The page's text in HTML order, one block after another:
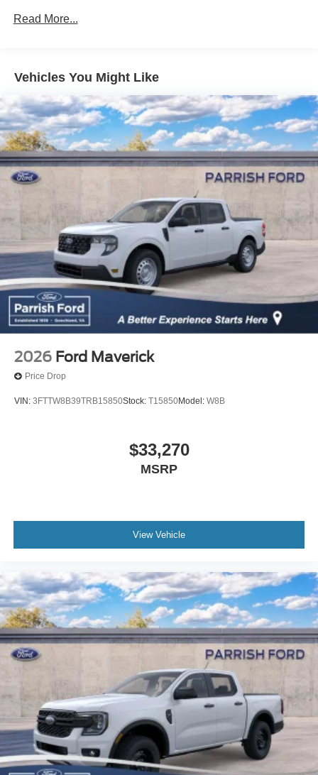
Read More...
Vehicles You Might Like
2026 Ford Maverick
Price Drop
VIN: 3FTTW8B39TRB15850Stock: T15850Model: W8B
$33,270
MSRP
View Vehicle